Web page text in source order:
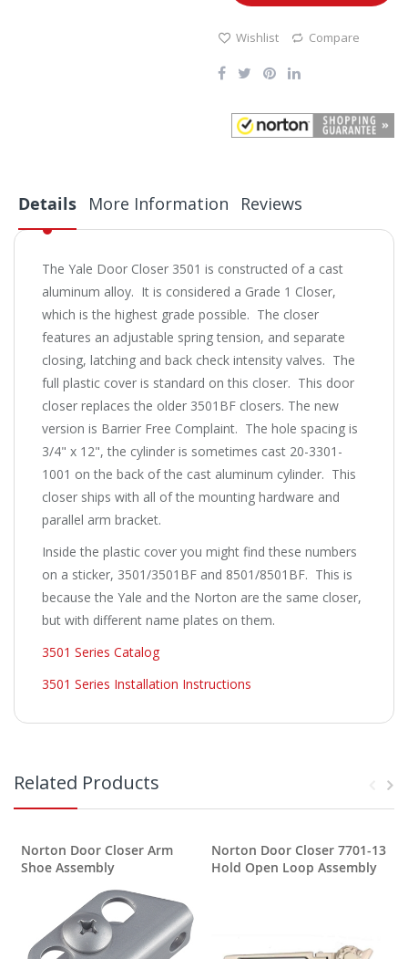
Wishlist Compare
Details
The Yale Door Closer 3501 is constructed of a cast
aluminum alloy. It is considered a Grade 1 Closer,
which is the highest grade possible. The closer
features an adjustable spring tension, and separate
closing, latching and back check intensity valves. The
full plastic cover is standard on this closer. This door
closer replaces the older 3501BF closers. The new
version is Barrier Free Complaint. The hole spacing is
3/4" x 12", the cylinder is sometimes cast 20-3301-
1001 on the back of the cast aluminum cylinder. This
closer ships with all of the mounting hardware and
parallel arm bracket.
Inside the plastic cover you might find these numbers
on a sticker, 3501/3501BF and 8501/8501BF. This is
because the Yale and the Norton are the same closer,
but with different name plates on them.
3501 Series Catalog
3501 Series Installation Instructions
More Information Reviews
Related Products
Norton Door Closer Arm
Shoe Assembly
Norton Door Closer 7701-13
Hold Open Loop Assembly